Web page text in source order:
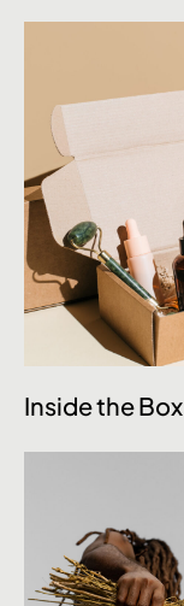
Inside the Box